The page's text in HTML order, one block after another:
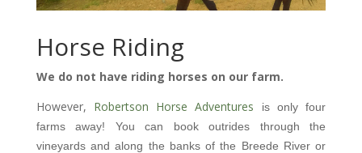
Horse Riding
We do not have riding horses on our farm.
However, Robertson Horse Adventures is only four
farms away! You can book outrides through the
vineyards and along the banks of the Breede River or